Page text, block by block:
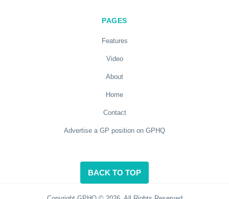
PAGES
Features
Video
About
Home
Contact
Advertise a GP position on GPHQ
BACK TO TOP